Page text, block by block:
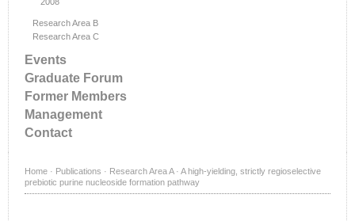
Research Area B
Research Area C
Events
Graduate Forum
Former Members
Management
Contact
Home · Publications · Research Area A· A high-yielding, strictly regioselective
prebiotic purine nucleoside formation pathway